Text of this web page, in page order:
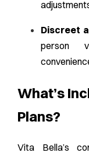
Discreet
person
What’s
Plans?
Vita Bella’s